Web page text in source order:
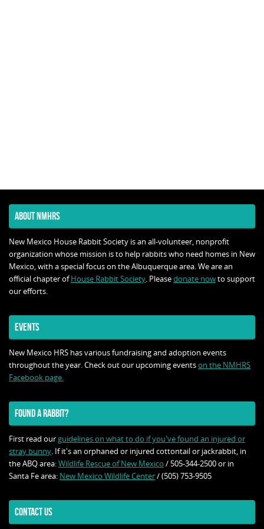
ABOUT NMHRS
New Mexico House Rabbit Society is an all-volunteer, nonprofit
organization whose mission is to help rabbits who need homes in New
Mexico, with a special focus on the Albuquerque area. We are an
official chapter ofHouse Rabbit Society. Pleasedonate nowto support
our efforts.
EVENTS
New Mexico HRS has various fundraising and adoption events
throughout the year. Check out our upcoming eventson the NMHRS
Facebook page.
FOUND A RABBIT?
First read our guidelines on what to do if you've found an injured or
stray bunny. If it's an orphaned or injured cottontail or jackrabbit, in
the ABQ area:Wildlife Rescue of New Mexico / 505-344-2500 or in
Santa Fe area: New Mexico Wildlife Center/ (505) 753-9505
CONTACT US